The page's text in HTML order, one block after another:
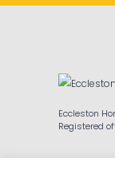
Eccleston
Registered